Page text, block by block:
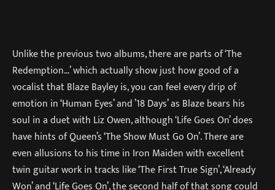
Unlike the previous two albums, there are parts of ‘The
Redemption…’ which actually show just how good of a
vocalist that Blaze Bayley is, you can feel every drip of
emotion in ‘Human Eyes’ and ’18 Days’ as Blaze bears his
soul in a duet with Liz Owen, although ‘Life Goes On’ does
have hints of Queen’s ‘The Show Must Go On’. There are
even allusions to his time in Iron Maiden with excellent
twin guitar work in tracks like ‘The First True Sign’, ‘Already
Won’ and ‘Life Goes On’, the second half of that song could